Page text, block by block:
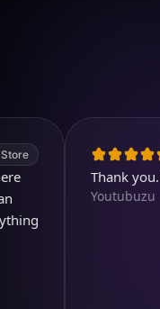
Thank you.
Youtubuzu